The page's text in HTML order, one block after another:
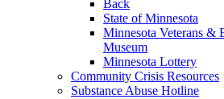
Back
State of Minnesota
Minnesota Veterans &
Museum
Minnesota Lottery
Community Crisis Resources
Substance Abuse Hotline